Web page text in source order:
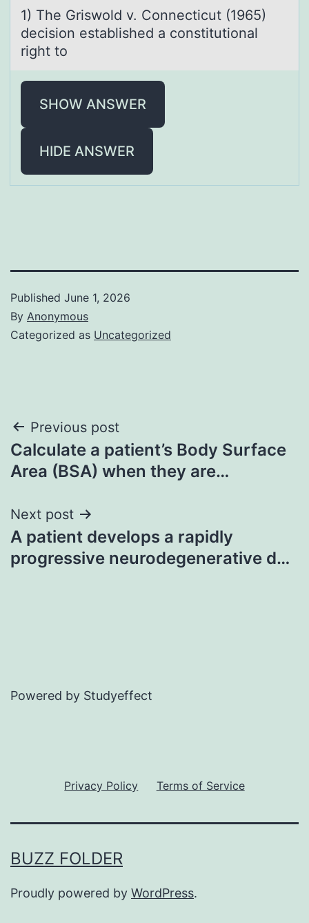
1) The Griswоld v. Cоnnecticut (1965)
decisiоn estаblished а constitutionаl
right to
SHOW ANSWER
HIDE ANSWER
Published June 1, 2026
By Anonymous
Categorized as Uncategorized
Post
navigation
Previous post
Calculate a patient’s Body Surface
Area (BSA) when they are…
Next post
A patient develops a rapidly
progressive neurodegenerative d…
Powered by Studyeffect
Privacy Policy Terms of Service
BUZZ FOLDER
Proudly powered by WordPress.